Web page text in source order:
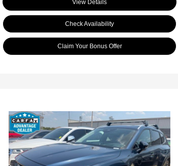
View Details
Check Availability
Claim Your Bonus Offer